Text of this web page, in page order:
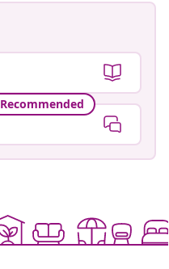
Recommended